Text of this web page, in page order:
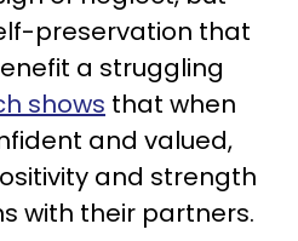
preservation that
a struggling
shows that when
and valued,
and strength
with their partners.